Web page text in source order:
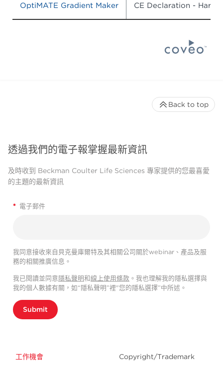
OptiMATE Gradient Maker CE Declaration -
透過我們的電子報掌握最新資訊
及時收到 Beckman Coulter Life Sciences 專家提供的您最喜愛
的主題的最新資訊
* 電子郵件
我同意接收來自貝克曼庫爾特及其相關公司關於webinar、產品及服
務的相關推廣信息。
我已閱讀並同意 隱私聲明和線上使用條款 。我也理解我的隱私選擇與
我的個人數據有關，如“隱私聲明”裡"您的隱私選擇”中所述。
Submit
工作機會 Copyright/Trademark
Back to top